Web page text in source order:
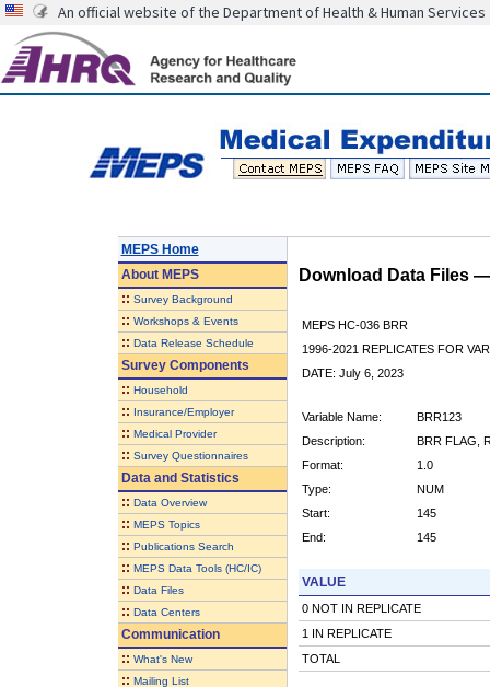
An official website of the Department of Health & Human Services
MEPS Home
AboutMEPS
:: Survey Background
:: Workshops & Events
:: Data Release Schedule
Survey Components
:: Household
:: Insurance/Employer
:: Medical Provider
:: Survey Questionnaires
Data and Statistics
:: Data Overview
:: MEPS Topics
:: Publications Search
:: MEPS Data Tools (HC/IC)
:: Data Files
:: Data Centers
Communication
:: What's New
:: Mailing List
Download Data Files
MEPS HC-036 BRR
1996-2021 REPLICATES FOR
DATE: July 6, 2023
Variable Name:
BRR123
Description:
BRR FLAG,
Format:
1.0
Type:
NUM
Start:
145
End:
145
VALUE
0 NOT IN REPLICATE
1 IN REPLICATE
TOTAL